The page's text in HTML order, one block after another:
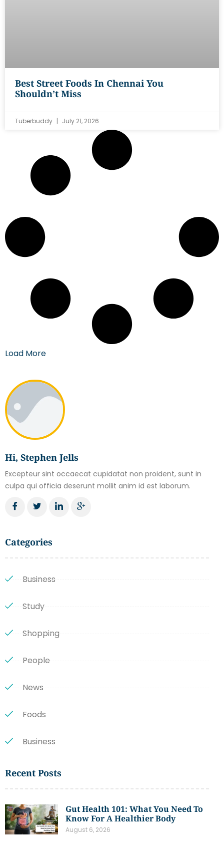
Hi, Stephen Jells
Excepteur sint occaecat cupidatat non proident, sunt in
culpa qui officia deserunt mollit anim id est laborum.
Categories
Business
Study
Shopping
People
News
Foods
Business
Recent Posts
Gut Health 101: What You Need To
Know For A Healthier Body
August 6, 2026
Best Street Foods In Chennai You
Shouldn’t Miss
Tuberbuddy July 21, 2026
Load More